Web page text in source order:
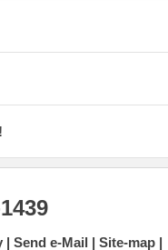
Send e-Mail
Site-map